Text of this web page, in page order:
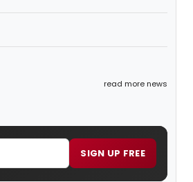
read more news
SIGN UP FREE